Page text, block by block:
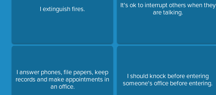
I extinguish fires.
I answer phones, file papers, keep
records and make appointments in
an office.
It's ok to interrupt others when they
are talking.
I should knock before entering
someone's office before entering.